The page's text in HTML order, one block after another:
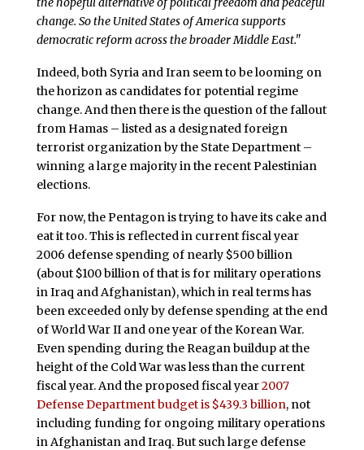
change. So the United States of America supports
democratic reform across the broader Middle East."
Indeed, both Syria and Iran seem to be looming on
the horizon as candidates for potential regime
change. And then there is the question of the fallout
from Hamas – listed as a designated foreign
terrorist organization by the State Department –
winning a large majority in the recent Palestinian
elections.
For now, the Pentagon is trying to have its cake and
eat it too. This is reflected in current fiscal year
2006 defense spending of nearly $500 billion
(about $100 billion of that is for military operations
in Iraq and Afghanistan), which in real terms has
been exceeded only by defense spending at the end
of World War II and one year of the Korean War.
Even spending during the Reagan buildup at the
height of the Cold War was less than the current
fiscal year. And the proposed fiscal year2007
Defense Department budget is $439.3 billion, not
including funding for ongoing military operations
in Afghanistan and Iraq. But such large defense